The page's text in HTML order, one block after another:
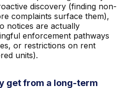
discovery (finding non-
complaints surface them),
notices are actually
enforcement pathways
or restrictions on rent
units).
get from a long-term